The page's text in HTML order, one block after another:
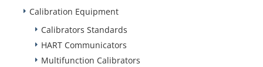
Calibration Equipment
Calibrators Standards
HART Communicators
Multifunction Calibrators